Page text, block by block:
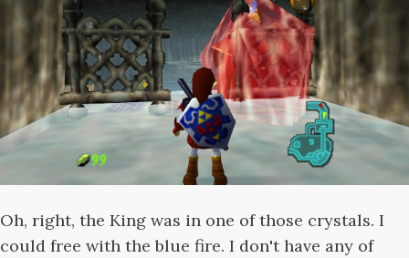
Oh, right, the King was in one of those crystals. I
could free with the blue fire. I don't have any of